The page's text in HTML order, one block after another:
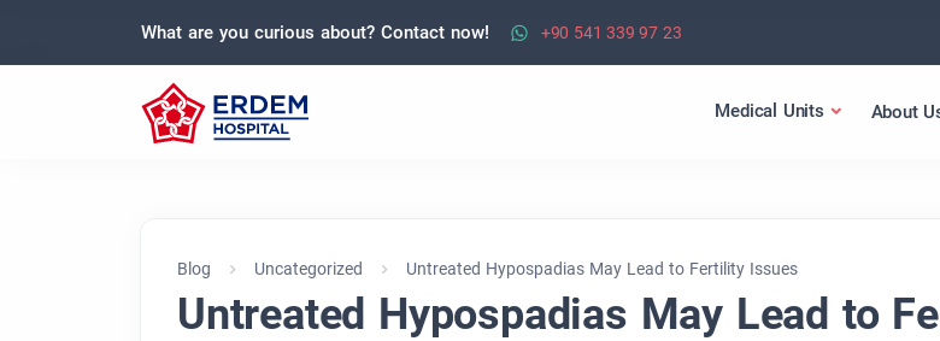
What are you curious about? Contact now! +90 541 339 97 23
Medical Units About
Blog Uncategorized Untreated Hypospadias May Lead to Fertility Issues
Untreated Hypospadias May Lead to